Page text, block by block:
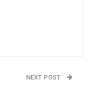
NEXT POST